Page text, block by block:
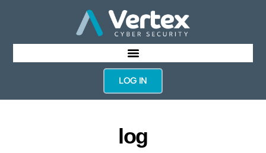
LOG IN
log